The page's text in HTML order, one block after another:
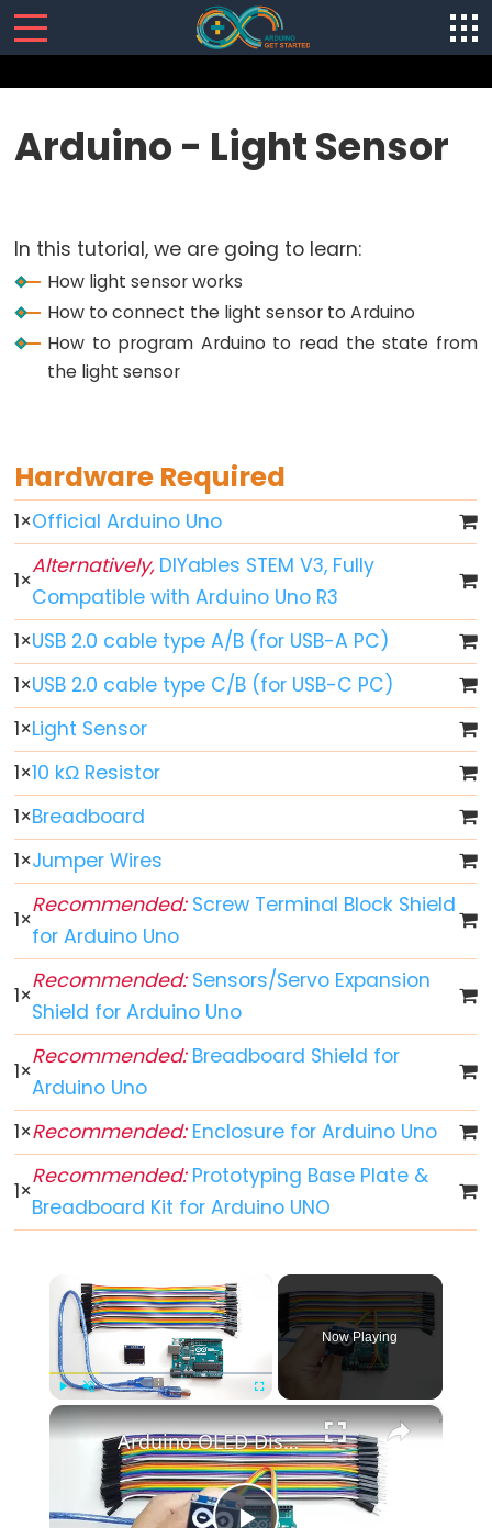
Installization
Arduino
-
Hardware
Preparation
Hello
World
Arduino
Code
Structure
Arduino
-
Serial
Monitor
Arduino
-
Serial
Plotter
Arduino
-
LED
-
Blink
Arduino
-
LED
-
Blink
Without
Delay
multiple
Arduino
Fade
Arduino - Light Sensor
In this tutorial, we are going to learn:
How light sensor works
How to connect the light sensor to Arduino
How to program Arduino to read the state from
the light sensor
Hardware Required
1×Official Arduino Uno
1×
Alternatively,DIYables STEM V3, Fully
Compatible with Arduino Uno R3
1×USB 2.0 cable type A/B (for USB-A PC)
1×USB 2.0 cable type C/B (for USB-C PC)
1×Light Sensor
1×10 kΩ Resistor
1×Breadboard
1×Jumper Wires
1×
Recommended:Screw Terminal Block Shield
for Arduino Uno
1×
Recommended:Sensors/Servo Expansion
Shield for Arduino Uno
1×
Recommended:Breadboard Shield for
Arduino Uno
1×Recommended:Enclosure for Arduino Uno
1×
Recommended:Prototyping Base Plate &
Breadboard Kit for Arduino UNO
Play Unmute
Now Playing
×
Arduino OLED Display Tutorial